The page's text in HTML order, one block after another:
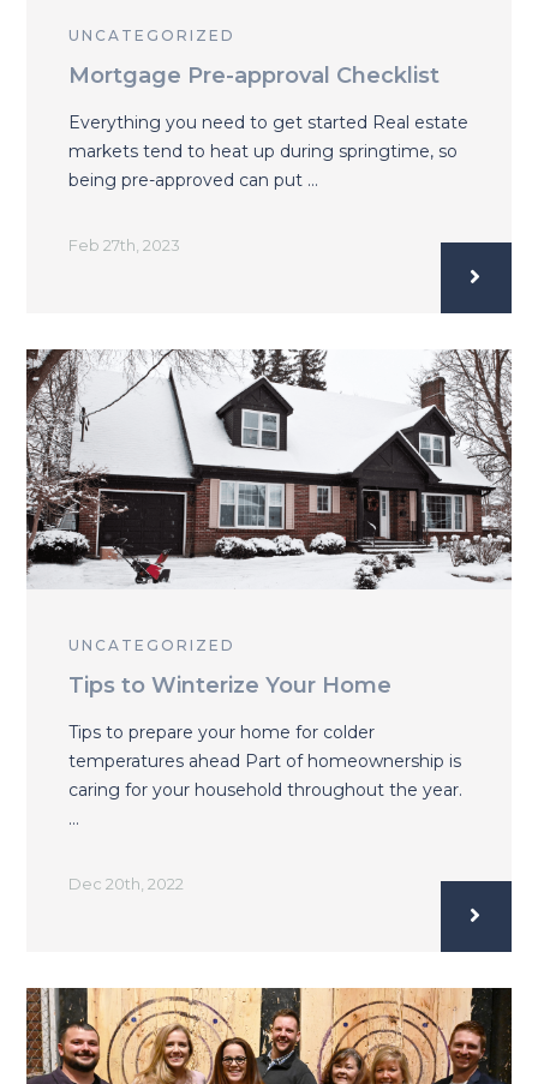
UNCATEGORIZED
Mortgage Pre-approval Checklist
Everything you need to get started Real estate
markets tend to heat up during springtime, so
being pre-approved can put …
Feb 27th, 2023
UNCATEGORIZED
Tips to Winterize Your Home
Tips to prepare your home for colder
temperatures ahead Part of homeownership is
caring for your household throughout the year.
…
Dec 20th, 2022